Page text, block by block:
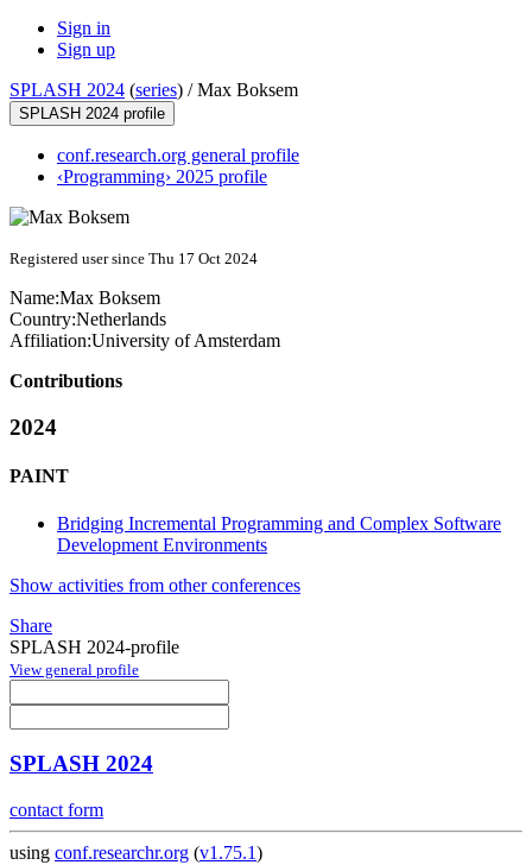
Sign in
Sign up
SPLASH 2024 (series) /Max Boksem
SPLASH 2024 profile
conf.research.org general profile
‹Programming› 2025 profile
Registered user since Thu 17 Oct 2024
Name:Max Boksem
Country:Netherlands
Affiliation:University of Amsterdam
Contributions
2024
PAINT
Bridging Incremental Programming and Complex Software
Development Environments
Show activities from other conferences
Share
SPLASH 2024-profile
View general profile
SPLASH 2024
contact form
using conf.researchr.org (v1.75.1)